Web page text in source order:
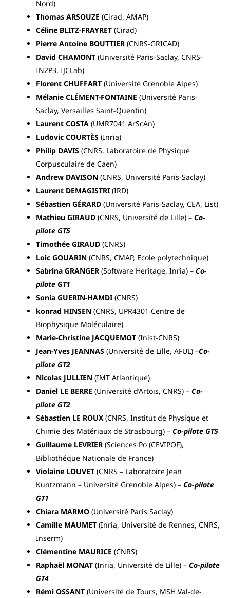
Nord)
Thomas ARSOUZE (Cirad, AMAP)
Céline BLITZ-FRAYRET (Cirad)
Pierre Antoine BOUTTIER (CNRS-GRICAD)
David CHAMONT (Université Paris-Saclay, CNRS-
IN2P3, IJCLab)
Florent CHUFFART (Université Grenoble Alpes)
Mélanie CLÉMENT-FONTAINE (Université Paris-
Saclay, Versailles Saint-Quentin)
Laurent COSTA (UMR7041 ArScAn)
Ludovic COURTÈS (Inria)
Philip DAVIS (CNRS, Laboratoire de Physique
Corpusculaire de Caen)
Andrew DAVISON (CNRS, Université Paris-Saclay)
Laurent DEMAGISTRI (IRD)
Sébastien GÉRARD (Université Paris-Saclay, CEA, List)
Mathieu GIRAUD (CNRS, Université de Lille) – Co-
pilote GT5
Timothée GIRAUD (CNRS)
Loic GOUARIN (CNRS, CMAP, Ecole polytechnique)
Sabrina GRANGER (Software Heritage, Inria) – Co-
pilote GT1
Sonia GUERIN-HAMDI (CNRS)
konrad HINSEN (CNRS, UPR4301 Centre de
Biophysique Moléculaire)
Marie-Christine JACQUEMOT (Inist-CNRS)
Jean-Yves JEANNAS (Université de Lille, AFUL) –Co-
pilote GT2
Nicolas JULLIEN (IMT Atlantique)
Daniel LE BERRE (Université d’Artois, CNRS) – Co-
pilote GT2
Sébastien LE ROUX (CNRS, Institut de Physique et
Chimie des Matériaux de Strasbourg) – Co-pilote GT5
Guillaume LEVRIER (Sciences Po (CEVIPOF),
Bibliothéque Nationale de France)
Violaine LOUVET (CNRS – Laboratoire Jean
Kuntzmann – Université Grenoble Alpes) – Co-pilote
GT1
Chiara MARMO (Université Paris Saclay)
Camille MAUMET (Inria, Université de Rennes, CNRS,
Inserm)
Clémentine MAURICE (CNRS)
Raphaël MONAT (Inria, Université de Lille) – Co-pilote
GT4
Rémi OSSANT (Université de Tours, MSH Val-de-